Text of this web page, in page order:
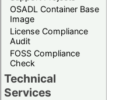
OSADL Container Base
Image
License Compliance
Audit
FOSS Compliance
Check
Technical
Services